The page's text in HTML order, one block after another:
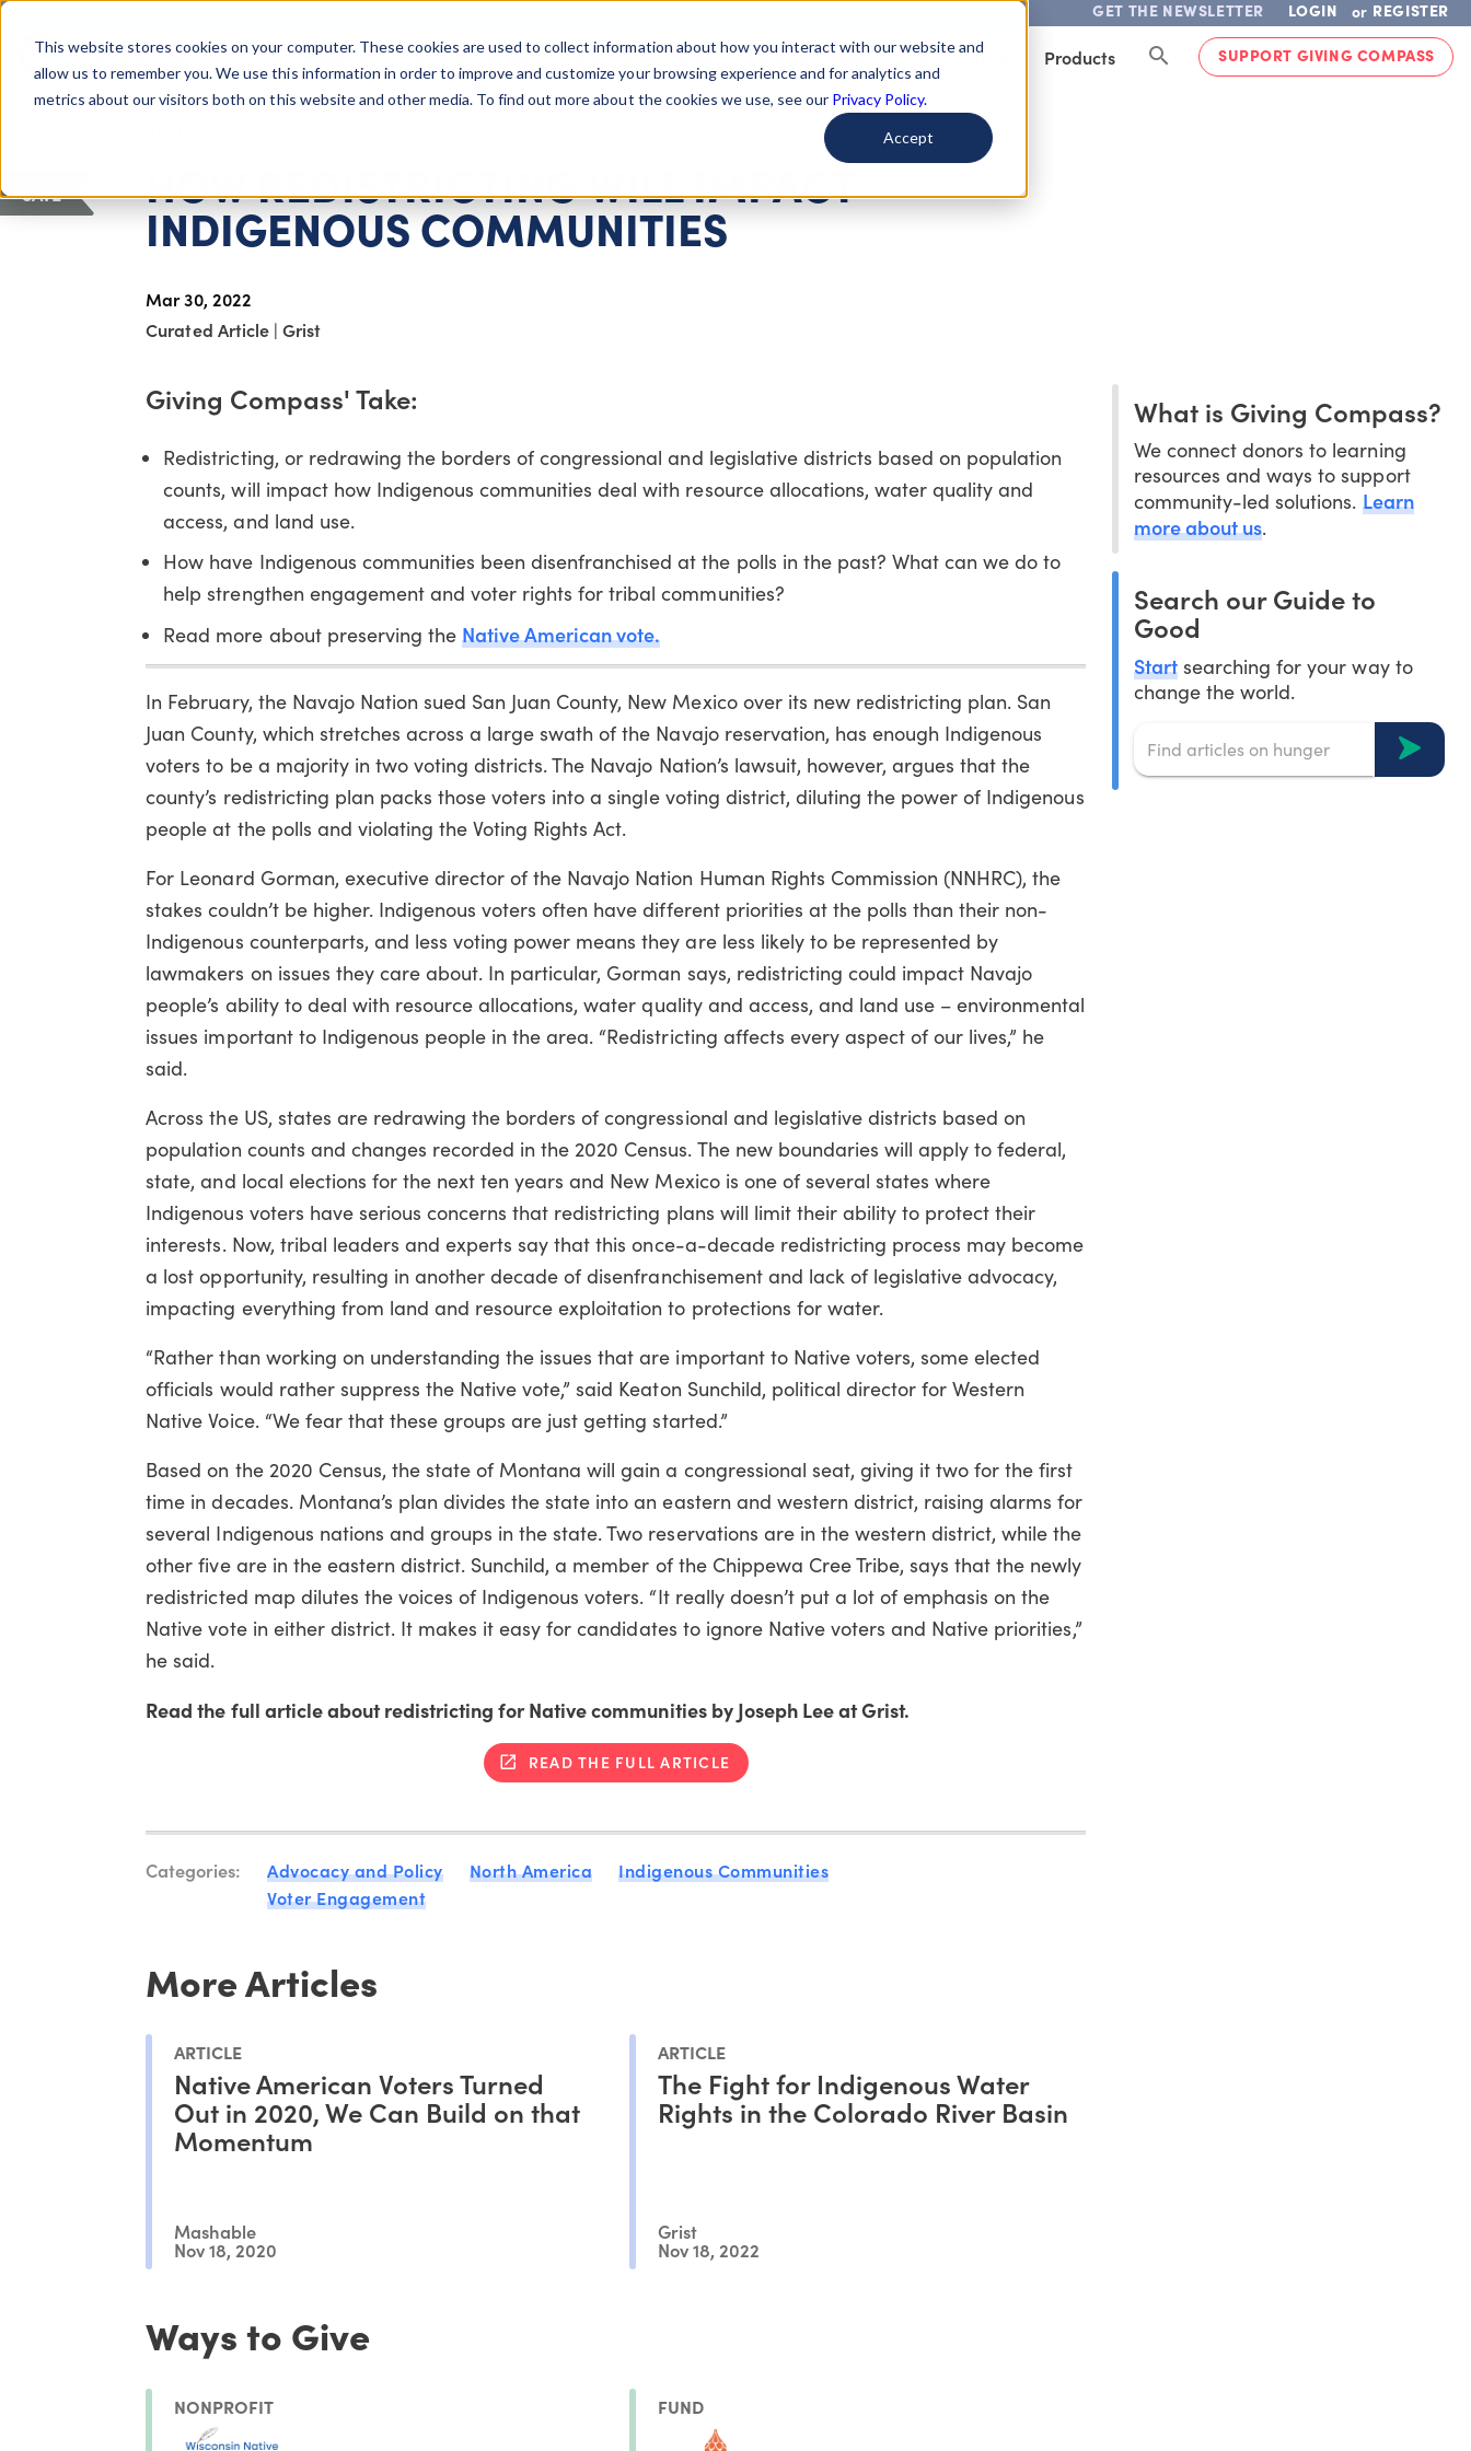
This website stores cookies on your computer. These cookies are used to collect information about how you interact with our website and
allow us to remember you. We use this information in order to improve and customize your browsing experience and for analytics and
metrics about our visitors both on this website and other media. To find out more about the cookies we use, see our Privacy Policy.
Accept
GET THE NEWSLETTER LOGIN or REGISTER
Giving Compass About Us Getting Started Learn About Issues Give To Causes Get Involved Products SUPPORT GIVING COMPASS
HOW REDISTRICTING WILL IMPACT
INDIGENOUS COMMUNITIES
Mar 30, 2022
Curated Article | Grist
SAVE
Giving Compass' Take:
Redistricting, or redrawing the borders of congressional and legislative districts based on population
counts, will impact how Indigenous communities deal with resource allocations, water quality and
access, and land use.
How have Indigenous communities been disenfranchised at the polls in the past? What can we do to
help strengthen engagement and voter rights for tribal communities?
Read more about preserving the Native American vote.
In February, the Navajo Nation sued San Juan County, New Mexico over its new redistricting plan. San
Juan County, which stretches across a large swath of the Navajo reservation, has enough Indigenous
voters to be a majority in two voting districts. The Navajo Nation’s lawsuit, however, argues that the
county’s redistricting plan packs those voters into a single voting district, diluting the power of Indigenous
people at the polls and violating the Voting Rights Act.
For Leonard Gorman, executive director of the Navajo Nation Human Rights Commission (NNHRC), the
stakes couldn’t be higher. Indigenous voters often have different priorities at the polls than their non-
Indigenous counterparts, and less voting power means they are less likely to be represented by
lawmakers on issues they care about. In particular, Gorman says, redistricting could impact Navajo
people’s ability to deal with resource allocations, water quality and access, and land use – environmental
issues important to Indigenous people in the area. “Redistricting affects every aspect of our lives,” he
said.
Across the US, states are redrawing the borders of congressional and legislative districts based on
population counts and changes recorded in the 2020 Census. The new boundaries will apply to federal,
state, and local elections for the next ten years and New Mexico is one of several states where
Indigenous voters have serious concerns that redistricting plans will limit their ability to protect their
interests. Now, tribal leaders and experts say that this once-a-decade redistricting process may become
a lost opportunity, resulting in another decade of disenfranchisement and lack of legislative advocacy,
impacting everything from land and resource exploitation to protections for water.
“Rather than working on understanding the issues that are important to Native voters, some elected
officials would rather suppress the Native vote,” said Keaton Sunchild, political director for Western
Native Voice. “We fear that these groups are just getting started.”
Based on the 2020 Census, the state of Montana will gain a congressional seat, giving it two for the first
time in decades. Montana’s plan divides the state into an eastern and western district, raising alarms for
several Indigenous nations and groups in the state. Two reservations are in the western district, while the
other five are in the eastern district. Sunchild, a member of the Chippewa Cree Tribe, says that the newly
redistricted map dilutes the voices of Indigenous voters. “It really doesn’t put a lot of emphasis on the
Native vote in either district. It makes it easy for candidates to ignore Native voters and Native priorities,”
he said.
Read the full article about redistricting for Native communities by Joseph Lee at Grist.
READ THE FULL ARTICLE
Categories: Advocacy and Policy North America
Indigenous Communities
Voter Engagement
More Articles
ARTICLE
Native American Voters Turned
Out in 2020, We Can Build on that
Momentum
Mashable
Nov 18, 2020
ARTICLE
The Fight for Indigenous Water
Rights in the Colorado River Basin
Grist
Nov 18, 2022
Ways to Give
NONPROFIT FUND
What is Giving Compass?
We connect donors to learning
resources and ways to support
community-led solutions. Learn
more about us.
Search our Guide to
Good
Start searching for your way to
change the world.